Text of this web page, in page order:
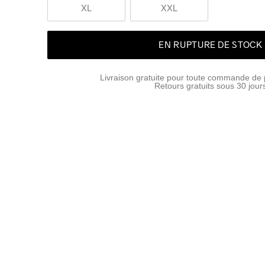
XL XXL
EN RUPTURE DE STOCK
Livraison gratuite pour toute commande de
Retours gratuits sous 30